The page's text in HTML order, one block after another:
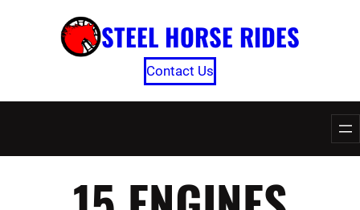
STEEL HORSE RIDES
Contact Us